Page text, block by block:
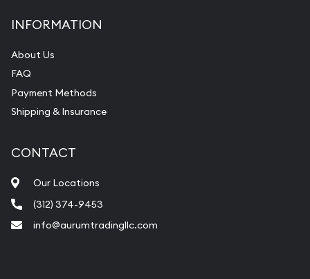
INFORMATION
About Us
FAQ
Payment Methods
Shipping & Insurance
CONTACT
Our Locations
(312) 374-9453
info@aurumtradingllc.com